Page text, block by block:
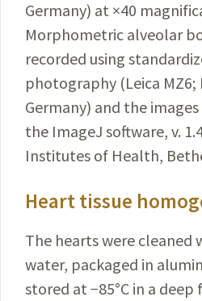
Germany) at ×40
Morphometric alveolar
recorded using
photography (Leica
Germany) and the
the ImageJ software, v.
Institutes of Health,
Heart tissue
The hearts were cleaned
water, packaged in
stored at −85°C in a